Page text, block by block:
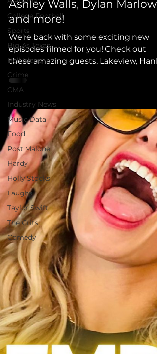
College Football
Sports
Big As Texas
Hell Island
Crime
CMA
Industry News
Music Data
Food
Post Malone
Hardy
Holly Stocks
Laughs
Taylor Swift
The Grits
Comedy
New Demps feat. Lakeview,
Ashley Walls, Dylan Marlowe
and more!
We're back with some exciting new
episodes filmed for you! Check out
these amazing guests, Lakeview, Hank
Malone, Ashley Walls, Jessika,